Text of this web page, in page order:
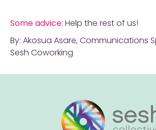
Some advice: Help the rest of us!
By: Akosua Asare, Communications
Sesh Coworking